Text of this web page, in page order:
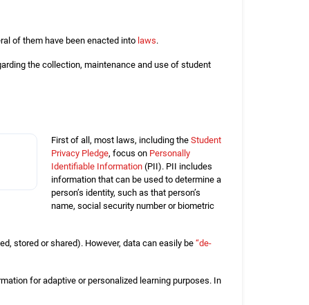
of them have been enacted into laws.
the collection, maintenance and use of student
First of all, most laws, including the Student
Privacy Pledge, focus on Personally
Identifiable Information (PII). PII includes
information that can be used to determine a
person’s identity, such as that person’s
name, social security number or biometric
stored or shared). However, data can easily be “de-
for adaptive or personalized learning purposes. In